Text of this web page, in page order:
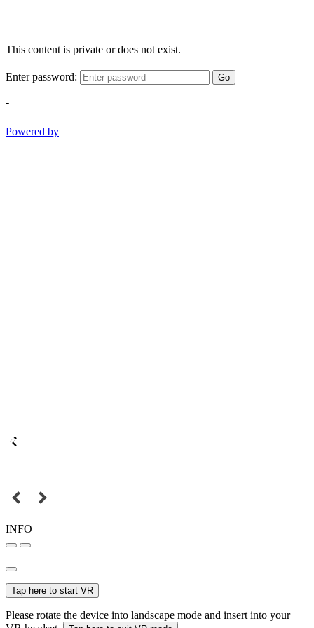
This content is private or does not exist.
Enter password: Go
-
Powered by
INFO
Tap here to start VR
Please rotate the device into landscape mode and insert into your